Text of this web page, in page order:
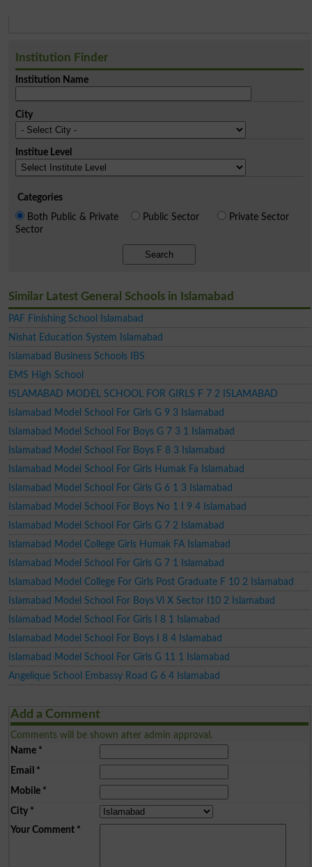
Institution Finder
Institution Name
City
Institue Level
Categories
Both Public & Private
Sector
Public Sector Private Sector
Search
Similar Latest General Schools in Islamabad
PAF Finishing School Islamabad
Nishat Education System Islamabad
Islamabad Business Schools IBS
EMS High School
ISLAMABAD MODEL SCHOOL FOR GIRLS F 7 2 ISLAMABAD
Islamabad Model School For Girls G 9 3 Islamabad
Islamabad Model School For Boys G 7 3 1 Islamabad
Islamabad Model School For Boys F 8 3 Islamabad
Islamabad Model School For Girls Humak Fa Islamabad
Islamabad Model School For Girls G 6 1 3 Islamabad
Islamabad Model School For Boys No 1 I 9 4 Islamabad
Islamabad Model School For Girls G 7 2 Islamabad
Islamabad Model College Girls Humak FA Islamabad
Islamabad Model School For Girls G 7 1 Islamabad
Islamabad Model College For Girls Post Graduate F 10 2 Islamabad
Islamabad Model School For Boys Vi X Sector I10 2 Islamabad
Islamabad Model School For Girls I 8 1 Islamabad
Islamabad Model School For Boys I 8 4 Islamabad
Islamabad Model School For Girls G 11 1 Islamabad
Angelique School Embassy Road G 6 4 Islamabad
Add a Comment
Comments will be shown after admin approval.
Name*
Email *
Mobile*
City*
Your Comment*